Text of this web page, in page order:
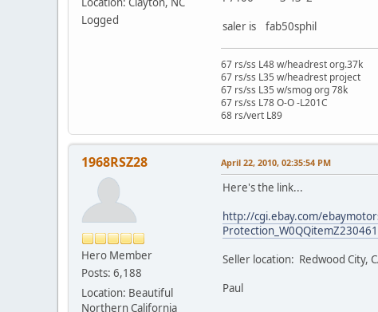
Logged
saler is fab50sphil
67 rs/ss L48 w/headrest org.37k
67 rs/ss L35 w/headrest project
67 rs/ss L35 w/smog org 78k
67 rs/ss L78 O-O -L201C
68 rs/vert L89
1968RSZ28
Hero Member
Posts: 6,188
Location: Beautiful
Northern California
April 22, 2010, 02:35:54 PM
Here's the link...
http://cgi.ebay.com/
Seller location: Redwood City,
Paul